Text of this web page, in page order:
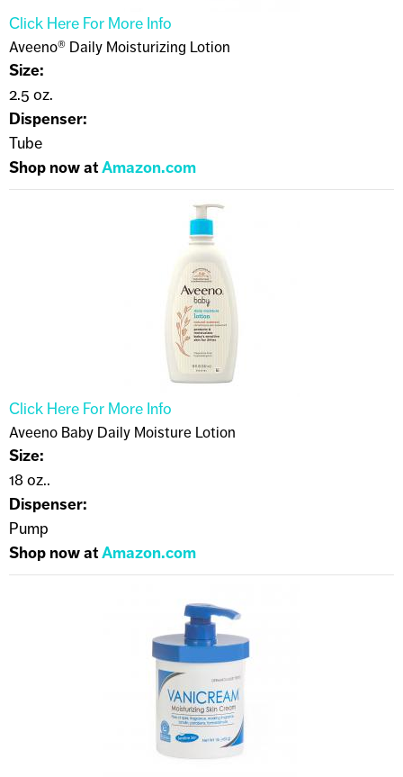
Click Here For More Info
Aveeno® Daily Moisturizing Lotion
Size:
2.5 oz.
Dispenser:
Tube
Shop now atAmazon.com
Click Here For More Info
Aveeno Baby Daily Moisture Lotion
Size:
18 oz..
Dispenser:
Pump
Shop now atAmazon.com